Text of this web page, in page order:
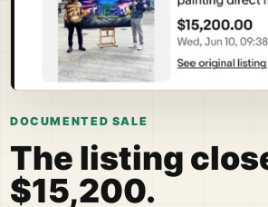
DOCUMENTED SALE
The listing
$15,200.